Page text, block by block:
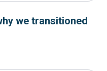
we transitioned